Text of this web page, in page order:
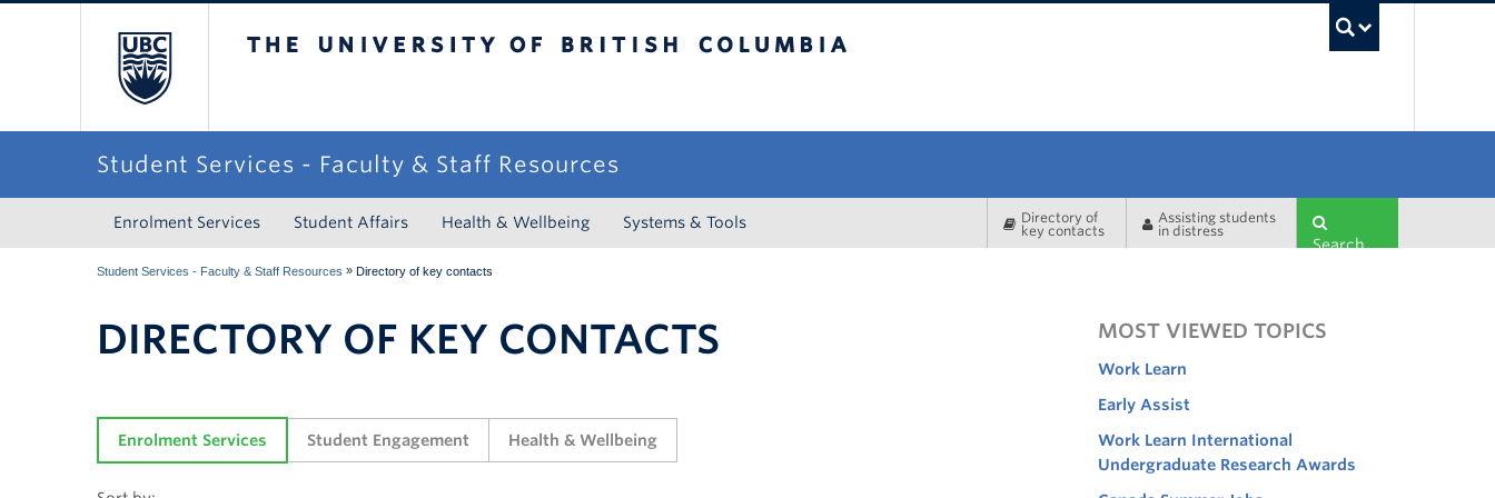
Student Services - Faculty & Staff Resources
Enrolment Services Student Affairs Health & Wellbeing Systems & Tools
Directory of
key contacts
Assisting students
in distress
Search
Student Services - Faculty & Staff Resources » Directory of key contacts
DIRECTORY OF KEY CONTACTS
Enrolment Services Student Engagement Health & Wellbeing
MOST VIEWED TOPICS
Work Learn
Early Assist
Work Learn International
Undergraduate Research Awards